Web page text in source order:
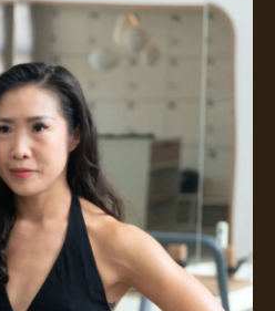
Meet June